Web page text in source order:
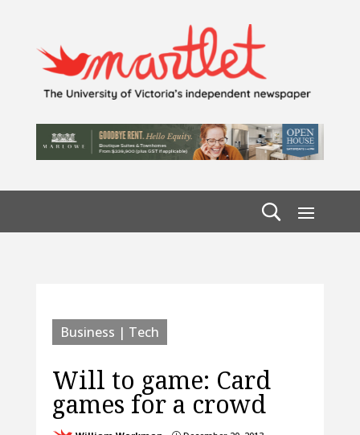
Business | Tech
Will to game: Card
games for a crowd